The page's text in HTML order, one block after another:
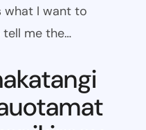
what I want to
me the…